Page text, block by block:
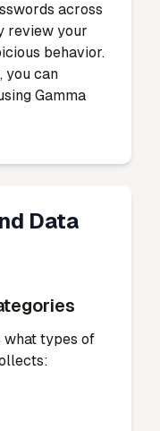
across
review your
behavior.
you can
Gamma
Data
what types of